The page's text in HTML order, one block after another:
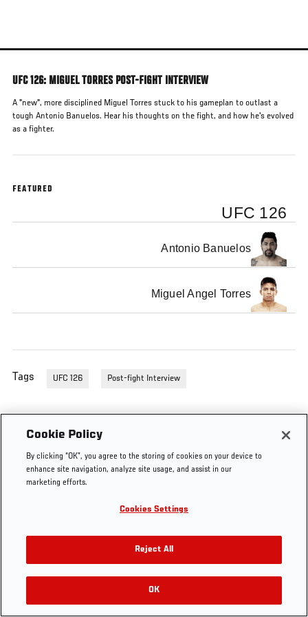
main
UFC 126: MIGUEL TORRES POST-FIGHT INTERVIEW
A "new", more disciplined Miguel Torres stuck to his gameplan to outlast a
tough Antonio Banuelos. Hear his thoughts on the fight, and how he's evolved
as a fighter.
FEATURED
UFC 126
Antonio Banuelos
Miguel Angel Torres
Tags UFC 126 Post-fight Interview
Cookie Policy
By clicking “OK”, you agree to the storing of cookies on your device to
enhance site navigation, analyze site usage, and assist in our
marketing efforts.
Cookies Settings
Reject All
OK